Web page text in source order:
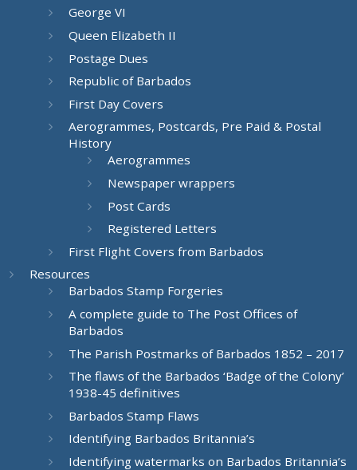
George VI
Queen Elizabeth II
Postage Dues
Republic of Barbados
First Day Covers
Aerogrammes, Postcards, Pre Paid & Postal
History
Aerogrammes
Newspaper wrappers
Post Cards
Registered Letters
First Flight Covers from Barbados
Resources
Barbados Stamp Forgeries
A complete guide to The Post Offices of
Barbados
The Parish Postmarks of Barbados 1852 – 2017
The flaws of the Barbados ‘Badge of the Colony’
1938-45 definitives
Barbados Stamp Flaws
Identifying Barbados Britannia’s
Identifying watermarks on Barbados Britannia’s